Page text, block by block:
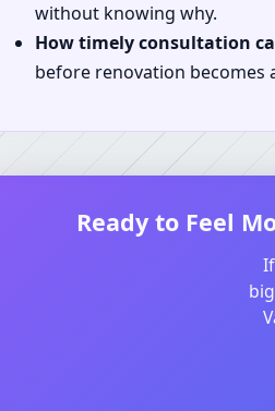
without knowing why.
How timely consultation
before renovation becomes
Ready to Feel